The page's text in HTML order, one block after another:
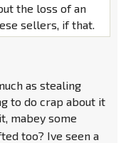
the loss of an
sellers, if that.
as stealing
to do crap about it
mabey some
too? Ive seen a